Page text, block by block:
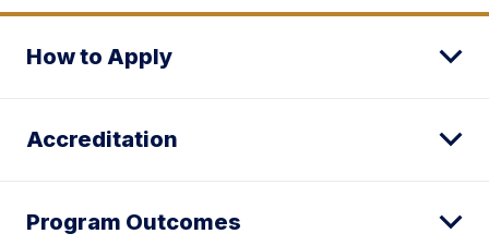
How to Apply
Accreditation
Program Outcomes